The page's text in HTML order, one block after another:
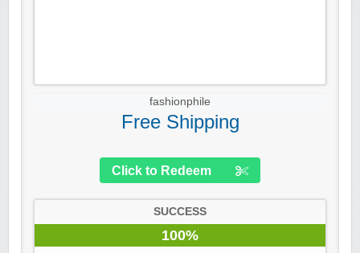
fashionphile
Free Shipping
Click to Redeem
SUCCESS
100%